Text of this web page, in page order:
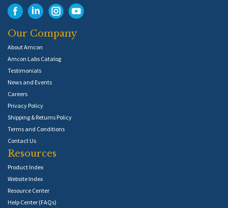
Our Company
About Amcon
Amcon Labs Catalog
Testimonials
News and Events
Careers
Privacy Policy
Shipping & Returns Policy
Terms and Conditions
Contact Us
Resources
Product Index
Website Index
Resource Center
Help Center (FAQs)